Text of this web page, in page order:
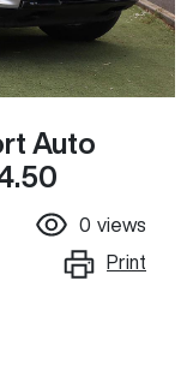
Auto
0 views
Print